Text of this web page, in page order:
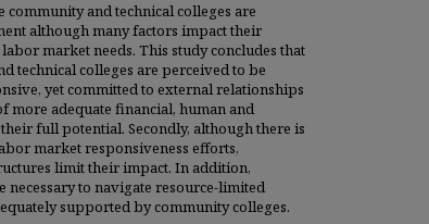
community and technical colleges are
although many factors impact their
market needs. This study concludes that
technical colleges are perceived to be
yet committed to external relationships
more adequate financial, human and
full potential. Secondly, although there is
market responsiveness efforts,
limit their impact. In addition,
to navigate resource-limited
supported by community colleges.